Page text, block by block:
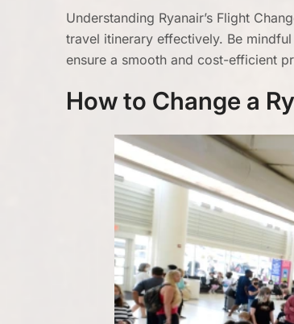
Understanding Ryanair’s Flight
travel itinerary effectively. Be
ensure a smooth and cost-efficient
How to Change a